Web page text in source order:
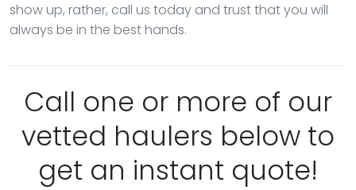
show up, rather, call us today and trust that you will
always be in the best hands.
Call one or more of our
vetted haulers below to
get an instant quote!